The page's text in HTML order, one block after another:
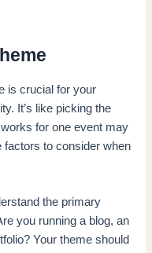
is crucial for your
It’s like picking the
for one event may
factors to consider when
the primary
you running a blog, an
Your theme should